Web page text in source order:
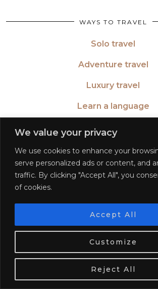
We use cookies. Tasty ones!Learn
OK
We value your privacy
We use cookies to enhance your
serve personalized ads or content, and
traffic. By clicking "Accept All", you
of cookies.
Customize
Reject All
Accept All
WAYS TO TRAVEL
Solo travel
Adventure travel
Luxury travel
Learn a language
Become a blogger
TWITTER| 26516
INSTAGRAM| 553189
PINTEREST| 5645
BLOGLOVIN| 278781